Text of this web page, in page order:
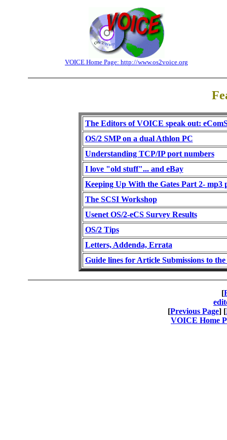
VOICE Home Page: http://www.os2voice.org
The Editors of VOICE speak out:
OS/2 SMP on a dual Athlon PC
Understanding TCP/IP port numbers
I love "old stuff"... and eBay
Keeping Up With the Gates Part 2- mp3
The SCSI Workshop
Usenet OS/2-eCS Survey Results
OS/2 Tips
Letters, Addenda, Errata
Guide lines for Article Submissions to
[
[Previous Page] [
VOICE Home